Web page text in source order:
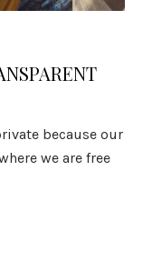
because our
we are free